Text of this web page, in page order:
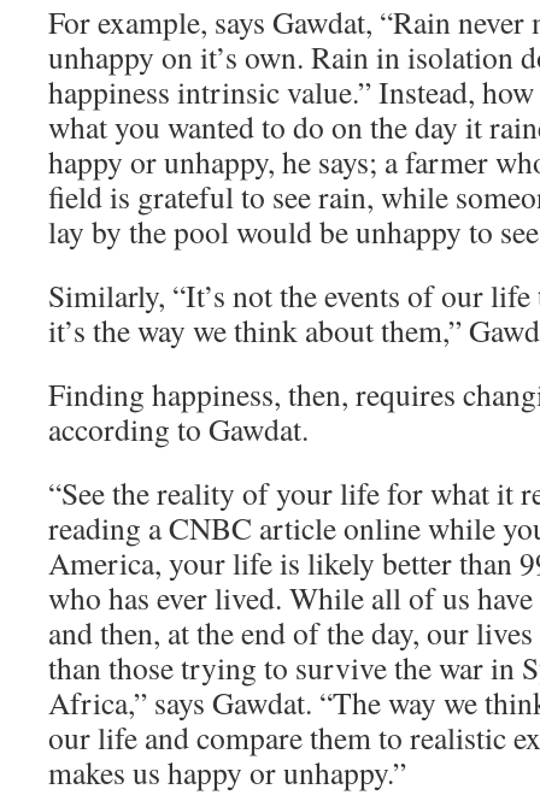
For example, says Gawdat, “Rain
unhappy on it’s own. Rain in isolation
happiness intrinsic value.” Instead,
what you wanted to do on the day it
happy or unhappy, he says; a farmer
field is grateful to see rain, while
lay by the pool would be unhappy to
Similarly, “It’s not the events of our life
it’s the way we think about them,”
Finding happiness, then, requires
according to Gawdat.
“See the reality of your life for what it
reading a CNBC article online while
America, your life is likely better than
who has ever lived. While all of us
and then, at the end of the day, our
than those trying to survive the war in
Africa,” says Gawdat. “The way we
our life and compare them to realistic
makes us happy or unhappy.”